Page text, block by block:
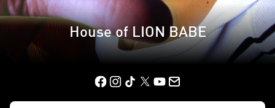
House of LION BABE